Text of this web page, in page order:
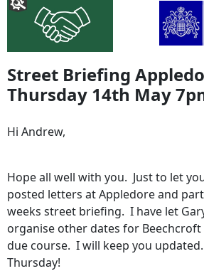
Street Briefing
Thursday 14th May
Hi Andrew,
Hope all well with you. Just to let
posted letters at Appledore and
weeks street briefing. I have let
organise other dates for Beechcroft
due course. I will keep you
Thursday!